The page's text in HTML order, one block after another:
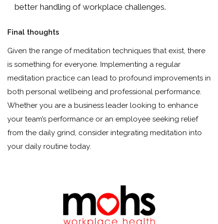
better handling of workplace challenges.
Final thoughts
Given the range of meditation techniques that exist, there
is something for everyone. Implementing a regular
meditation practice can lead to profound improvements in
both personal wellbeing and professional performance.
Whether you are a business leader looking to enhance
your team’s performance or an employee seeking relief
from the daily grind, consider integrating meditation into
your daily routine today.